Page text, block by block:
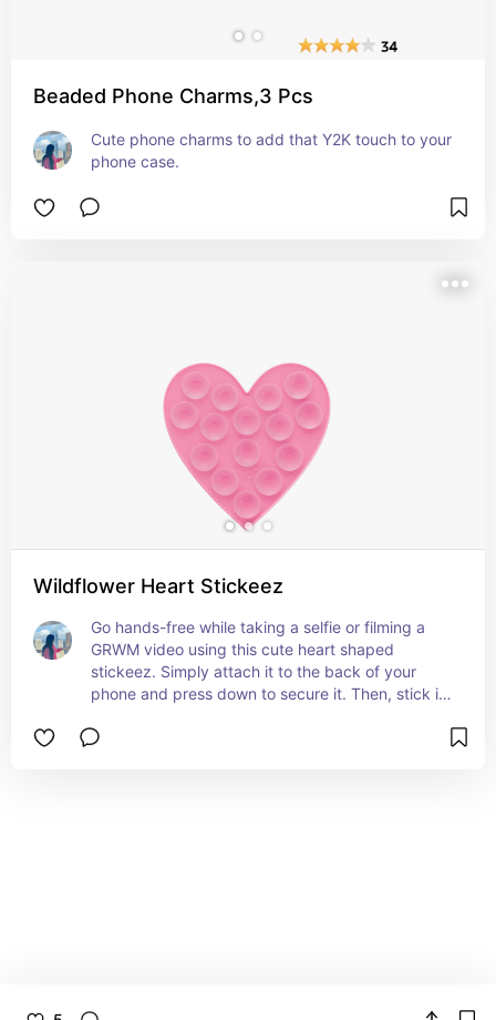
Beaded Phone Charms,3 Pcs
Cute phone charms to add that Y2K touch to your
phone case.
Wildflower Heart Stickeez
Go hands-free while taking a selfie or filming a
GRWM video using this cute heart shaped
stickeez. Simply attach it to the back of your
phone and press down to secure it. Then, stick it
hands free content.